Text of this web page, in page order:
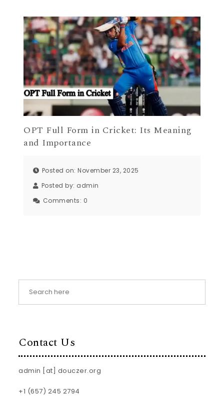
OPT Full Form in Cricket: Its Meaning
and Importance
Posted on: November 23, 2025
Posted by: admin
Comments: 0
Contact Us
admin [at] douczer.org
+1 (657) 245 2794